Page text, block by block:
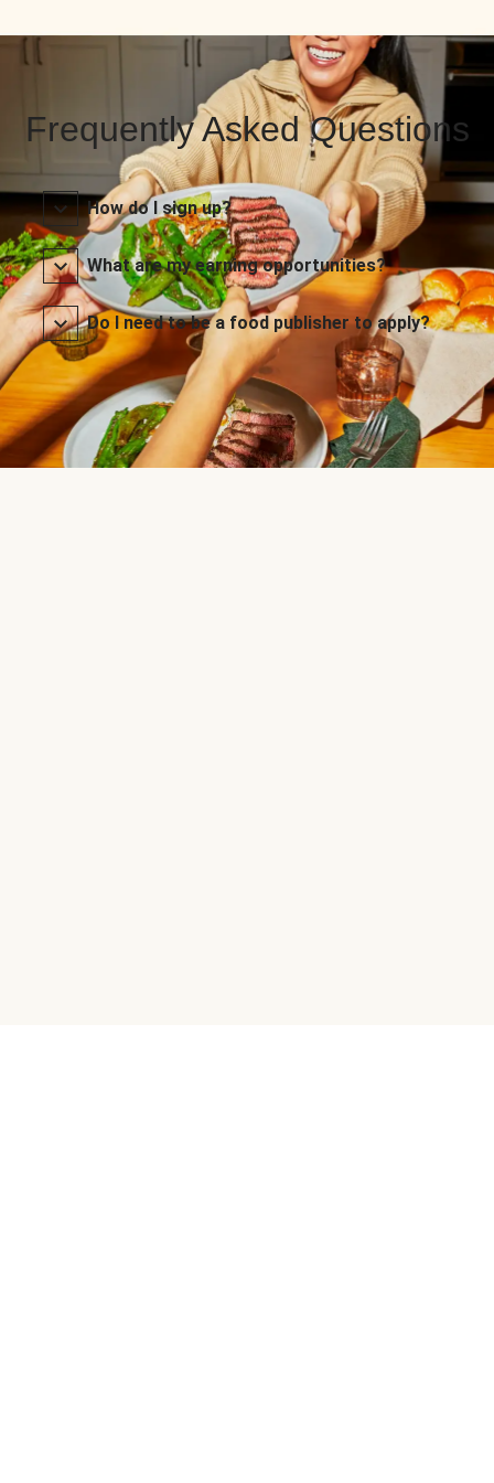
Frequently Asked Questions
How do I sign up?
What are my earning opportunities?
Do I need to be a food publisher to apply?